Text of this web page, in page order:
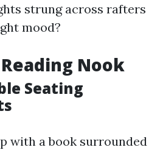
strung across rafters
mood?
Nook
Seating
with a book surrounded